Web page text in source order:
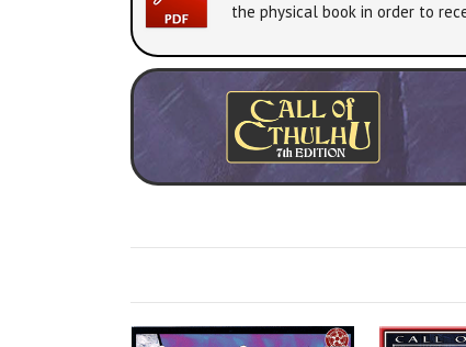
the physical book in order to